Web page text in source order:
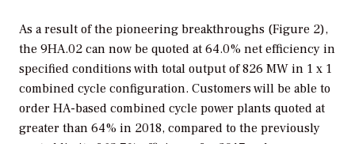
As a result of the pioneering breakthroughs (Figure 2),
the 9HA.02 can now be quoted at 64.0% net efficiency in
specified conditions with total output of 826 MW in 1 x 1
combined cycle configuration. Customers will be able to
order HA-based combined cycle power plants quoted at
greater than 64% in 2018, compared to the previously